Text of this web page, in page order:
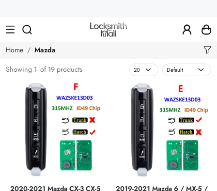
Car
Keys,
Remote
Controls
Lishi
Home
Mazda
Showing 1- of 19 products
2020-2021 Mazda CX-3 CX-5
2019-2021 Mazda 6 / MX-5 /